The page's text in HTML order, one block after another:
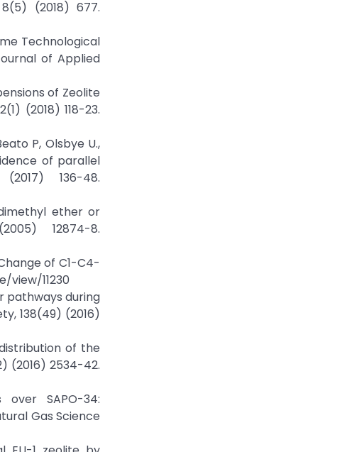
(2018) 677.
Technological
of Applied
of Zeolite
(2018) 118-23.
P, Olsbye U.,
of parallel
136-48.
ether or
12874-8.
of C1-C4-
view/11230
pathways during
138(49) (2016)
of the
(2016) 2534-42.
SAPO-34:
Gas Science